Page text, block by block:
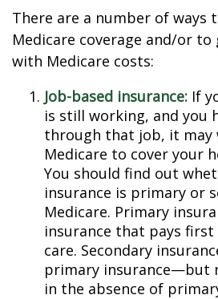
There are a number of ways
Medicare coverage and/or to
with Medicare costs:
Job-based insurance: If
is still working, and you
through that job, it may
Medicare to cover your
You should find out
insurance is primary or
Medicare. Primary
insurance that pays
care. Secondary
primary insurance—but
in the absence of